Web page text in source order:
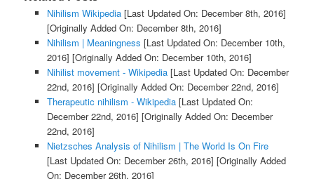
Nihilism Wikipedia[Last Updated On: December 8th, 2016]
[Originally Added On: December 8th, 2016]
Nihilism | Meaningness [Last Updated On: December 10th,
2016] [Originally Added On: December 10th, 2016]
Nihilist movement - Wikipedia[Last Updated On: December
22nd, 2016] [Originally Added On: December 22nd, 2016]
Therapeutic nihilism - Wikipedia[Last Updated On:
December 22nd, 2016] [Originally Added On: December
22nd, 2016]
Nietzsches Analysis of Nihilism | The World Is On Fire
[Last Updated On: December 26th, 2016] [Originally Added
On: December 26th, 2016]